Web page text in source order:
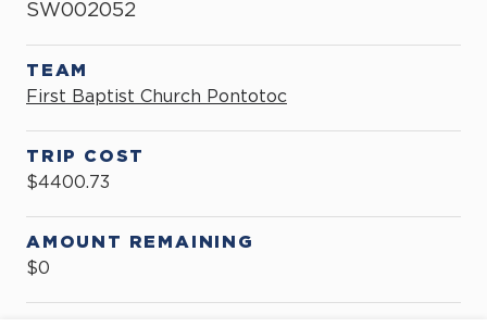
SW002052
TEAM
First Baptist Church Pontotoc
TRIP COST
$4400.73
AMOUNT REMAINING
$0